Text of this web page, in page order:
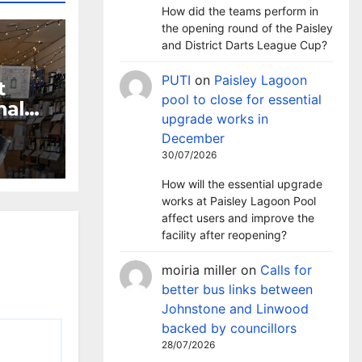
How did the teams perform in
the opening round of the Paisley
and District Darts League Cup?
PUTI on Paisley Lagoon
pool to close for essential
upgrade works in
December
30/07/2026
How will the essential upgrade
works at Paisley Lagoon Pool
affect users and improve the
facility after reopening?
moiria miller on Calls for
better bus links between
Johnstone and Linwood
backed by councillors
28/07/2026